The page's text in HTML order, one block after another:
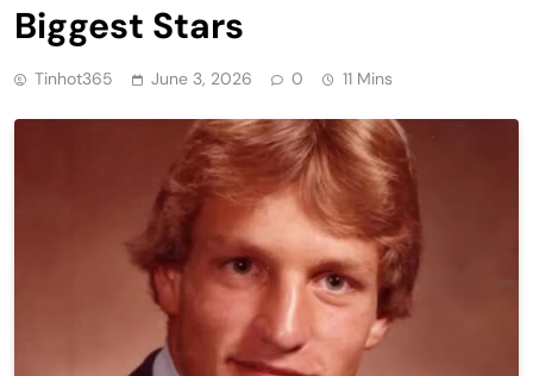
Biggest Stars
Tinhot365 June 3, 2026 0 11 Mins